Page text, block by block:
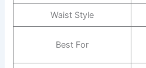
Waist Style
Best For